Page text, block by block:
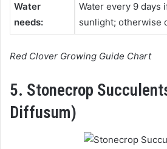
Water
needs:
Water every 9 days
sunlight; otherwise
Red Clover Growing Guide Chart
5. Stonecrop
Diffusum)